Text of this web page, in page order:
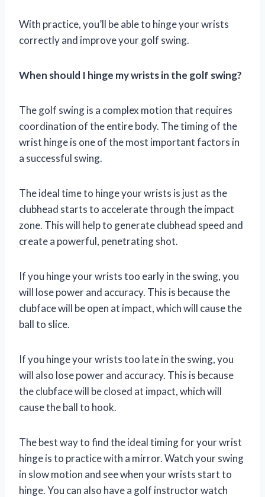
With practice, you’ll be able to hinge your wrists
correctly and improve your golf swing.
When should I hinge my wrists in the golf swing?
The golf swing is a complex motion that requires
coordination of the entire body. The timing of the
wrist hinge is one of the most important factors in
a successful swing.
The ideal time to hinge your wrists is just as the
clubhead starts to accelerate through the impact
zone. This will help to generate clubhead speed and
create a powerful, penetrating shot.
If you hinge your wrists too early in the swing, you
will lose power and accuracy. This is because the
clubface will be open at impact, which will cause the
ball to slice.
If you hinge your wrists too late in the swing, you
will also lose power and accuracy. This is because
the clubface will be closed at impact, which will
cause the ball to hook.
The best way to find the ideal timing for your wrist
hinge is to practice with a mirror. Watch your swing
in slow motion and see when your wrists start to
hinge. You can also have a golf instructor watch